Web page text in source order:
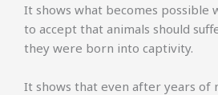
It shows what becomes possible
to accept that animals should
they were born into captivity.
It shows that even after years of